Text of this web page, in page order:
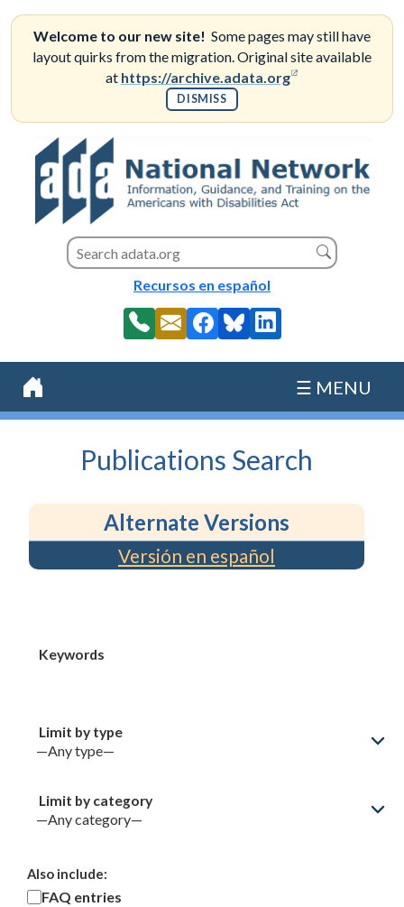
Skip
content
Welcome to our new site! Some pages may still have
layout quirks from the migration. Original site available
at https://archive.adata.org
DISMISS
Search this site
Search
Recursos en español
Home
☰ MENU
Publications Search
Alternate Versions
Versión en español
Keywords
Limit by type
Limit by category
Also include:
FAQ entries